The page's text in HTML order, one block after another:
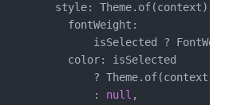
style:
fontWeight:
isSelected ?
color: isSelected
?
:
null ,